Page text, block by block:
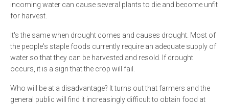
incoming water can cause several plants to die and become unfit
for harvest.
It's the same when drought comes and causes drought. Most of
the people's staple foods currently require an adequate supply of
water so that they can be harvested and resold. If drought
occurs, it is a sign that the crop will fail.
Who will be at a disadvantage? It turns out that farmers and the
general public will find it increasingly difficult to obtain food at